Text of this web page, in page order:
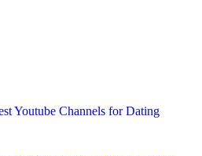
Youtube Channels for Dating